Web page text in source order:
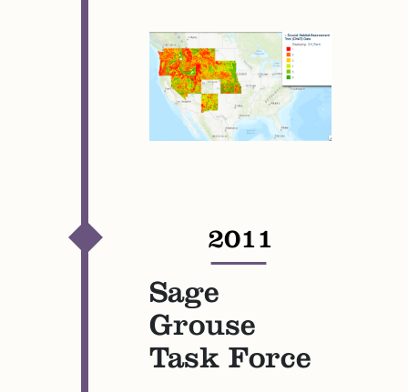
2011
—
Sage
Grouse
Task Force